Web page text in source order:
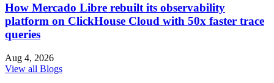
How Mercado Libre rebuilt its observability
platform on ClickHouse Cloud with 50x faster trace
queries
Aug 4, 2026
View all Blogs